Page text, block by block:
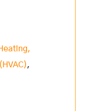
,